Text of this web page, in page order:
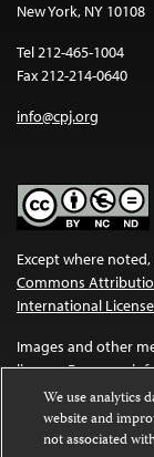
New York, NY 10108
Tel 212-465-1004
Fax 212-214-0640
info@cpj.org
Except where
Commons
International License
Images and other
license. For more
We use analytics
website and
not associated